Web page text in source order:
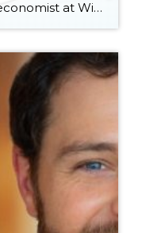
Hi. I’m Jeff Tucker, principal economist at Windermere Real Estate, and this is a Local Look at the June 2026 data from the Northwest MLS. We are now in the dog days of summer here in Seattle, and so far, the housing market hasn’t escaped the doldrums of a weak spring selling season. Across the […]